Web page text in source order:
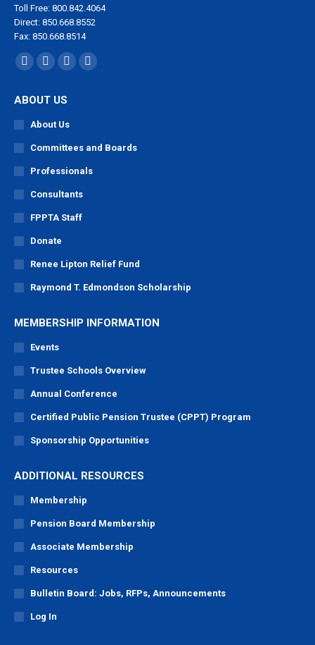
Toll Free: 800.842.4064
Direct: 850.668.8552
Fax: 850.668.8514
Find us on:
Facebook
opens
new
X
opens
in
new
YouTube
opens
in
new
Linkedin
new
ABOUT US
About Us
Committees and Boards
Professionals
Consultants
FPPTA Staff
Donate
Renee Lipton Relief Fund
Raymond T. Edmondson Scholarship
MEMBERSHIP INFORMATION
Events
Trustee Schools Overview
Annual Conference
Certified Public Pension Trustee (CPPT) Program
Sponsorship Opportunities
ADDITIONAL RESOURCES
Membership
Pension Board Membership
Associate Membership
Resources
Bulletin Board: Jobs, RFPs, Announcements
Log In